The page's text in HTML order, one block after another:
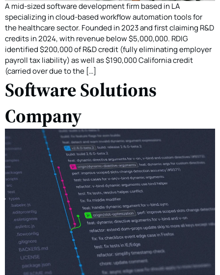
A mid-sized software development firm based in LA
specializing in cloud-based workflow automation tools for
the healthcare sector. Founded in 2023 and first claiming R&D
credits in 2024, with revenue below $5,000,000. RDIG
identified $200,000 of R&D credit (fully eliminating employer
payroll tax liability) as well as $190,000 California credit
(carried over due to the […]
Software Solutions
Company